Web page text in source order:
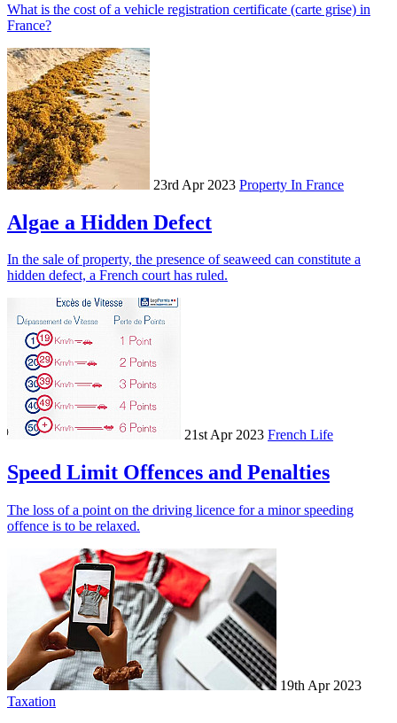
What is the cost of a vehicle registration certificate (carte grise) in
France?
23rd Apr 2023 Property In France
Algae a Hidden Defect
In the sale of property, the presence of seaweed can constitute a
hidden defect, a French court has ruled.
21st Apr 2023 French Life
Speed Limit Offences and Penalties
The loss of a point on the driving licence for a minor speeding
offence is to be relaxed.
19th Apr 2023
Taxation